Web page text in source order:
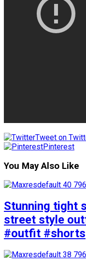
Tweet on
Pinterest
You May Also Like
Stunning tight
street style
#outfit #shorts